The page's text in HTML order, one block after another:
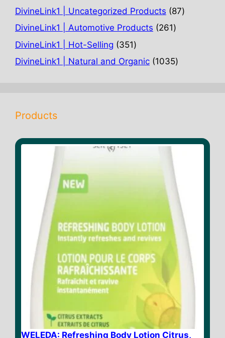
products
DivineLink1 | Uncategorized Products 8787
DivineLink1 | Automotive Products 261261
DivineLink1 | Hot-Selling 351351
products
DivineLink1 | Natural and Organic 10351035
Products
WELEDA: Refreshing Body Lotion Citrus,